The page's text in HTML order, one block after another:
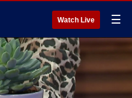
Watch Live ☰